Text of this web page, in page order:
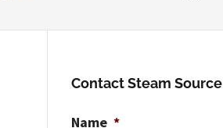
Contact Steam Source
Name *